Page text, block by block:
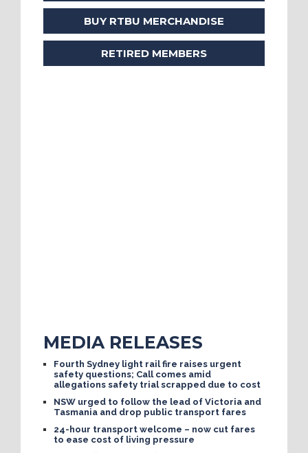
BUY RTBU MERCHANDISE
RETIRED MEMBERS
MEDIA RELEASES
Fourth Sydney light rail fire raises urgent
safety questions; Call comes amid
allegations safety trial scrapped due to cost
NSW urged to follow the lead of Victoria and
Tasmania and drop public transport fares
24-hour transport welcome – now cut fares
to ease cost of living pressure